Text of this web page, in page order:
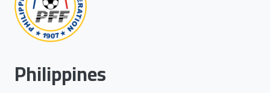
Philippines